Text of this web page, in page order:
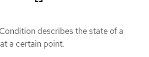
describes the state of a
a certain point.